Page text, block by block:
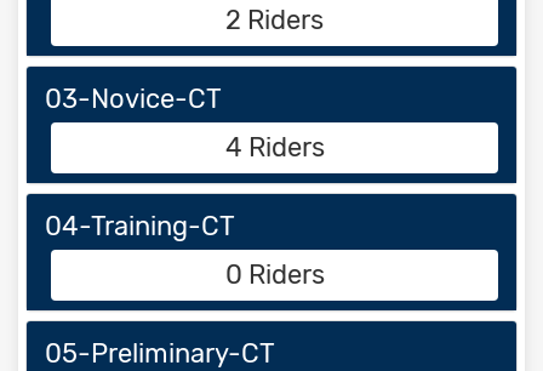
2 Riders
03-Novice-CT
4 Riders
04-Training-CT
0 Riders
05-Preliminary-CT